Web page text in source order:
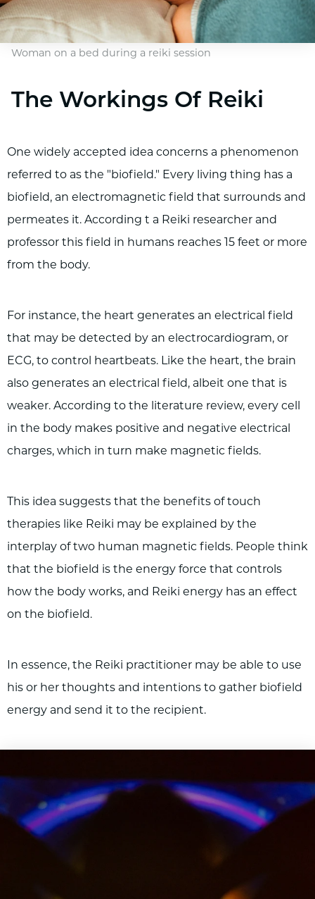
Woman on a bed during a reiki session
The Workings Of Reiki
One widely accepted idea concerns a phenomenon
referred to as the "biofield." Every living thing has a
biofield, an electromagnetic field that surrounds and
permeates it. According t a Reiki researcher and
professor this field in humans reaches 15 feet or more
from the body.
For instance, the heart generates an electrical field
that may be detected by an electrocardiogram, or
ECG, to control heartbeats. Like the heart, the brain
also generates an electrical field, albeit one that is
weaker. According to the literature review, every cell
in the body makes positive and negative electrical
charges, which in turn make magnetic fields.
This idea suggests that the benefits of touch
therapies like Reiki may be explained by the
interplay of two human magnetic fields. People think
that the biofield is the energy force that controls
how the body works, and Reiki energy has an effect
on the biofield.
In essence, the Reiki practitioner may be able to use
his or her thoughts and intentions to gather biofield
energy and send it to the recipient.